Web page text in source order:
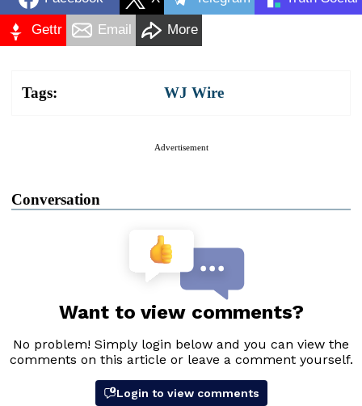
Gettr Email More
Tags: WJ Wire
Advertisement
Conversation